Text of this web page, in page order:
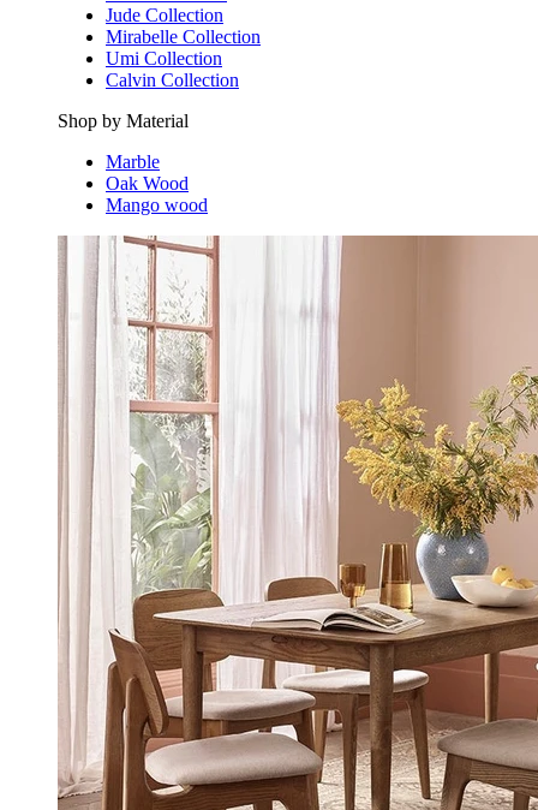
Jude Collection
Mirabelle Collection
Umi Collection
Calvin Collection
Shop by Material
Marble
Oak Wood
Mango wood